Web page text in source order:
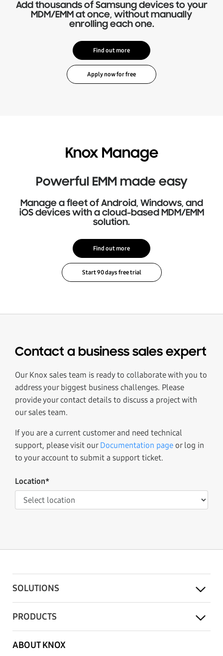
Add thousands of Samsung devices to your
MDM/EMM at once, without manually
enrolling each one.
Find out more
Knox Manage
Powerful EMM made easy
Manage a fleet of Android, Windows, and
iOS devices with a cloud-based MDM/EMM
solution.
Find out more
Contact a business sales expert
Our Knox sales team is ready to collaborate with you to
address your biggest business challenges. Please
provide your contact details to discuss a project with
our sales team.
If you are a current customer and need technical
support, please visit our Documentation page or log in
to your account to submit a support ticket.
Location*
SOLUTIONS
PRODUCTS
ABOUT KNOX